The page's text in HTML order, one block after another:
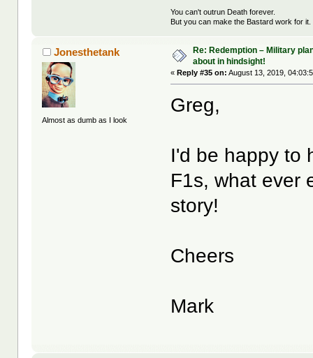
You can't outrun Death forever.
But you can make the Bastard work for it.
Jonesthetank
Almost as dumb as I look
Re: Redemption – Military
about in hindsight!
« Reply #35 on: August 13, 2019,
Greg,
I'd be happy to
F1s, what ever
story!
Cheers
Mark